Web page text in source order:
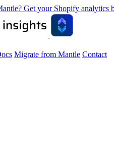
Get your Shopify analytics
Migrate from Mantle Contact